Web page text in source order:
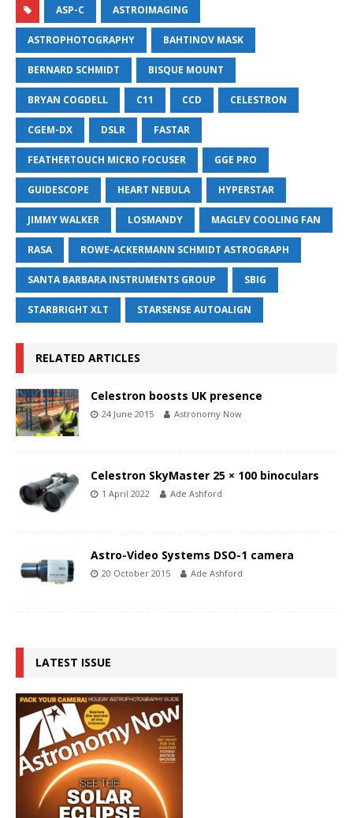
ASP-C ASTROIMAGING
ASTROPHOTOGRAPHY BAHTINOV MASK
BERNARD SCHMIDT BISQUE MOUNT
BRYAN COGDELL C11 CCD CELESTRON
CGEM-DX DSLR FASTAR
FEATHERTOUCH MICRO FOCUSER GGE PRO
GUIDESCOPE HEART NEBULA HYPERSTAR
JIMMY WALKER LOSMANDY MAGLEV COOLING FAN
RASA ROWE-ACKERMANN SCHMIDT ASTROGRAPH
SANTA BARBARA INSTRUMENTS GROUP SBIG
STARBRIGHT XLT STARSENSE AUTOALIGN
RELATED ARTICLES
Celestron boosts UK presence
24 June 2015 Astronomy Now
Celestron SkyMaster 25 × 100 binoculars
1 April 2022 Ade Ashford
Astro-Video Systems DSO-1 camera
20 October 2015 Ade Ashford
LATEST ISSUE